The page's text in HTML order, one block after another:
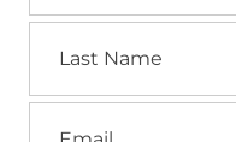
Name